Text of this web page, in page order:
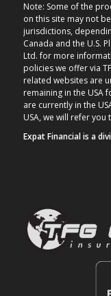
Note: Some of the
on this site may not
jurisdictions,
Canada and the U.S.
Ltd. for more
policies we offer via
related websites are
remaining in the USA
are currently in the
USA, we will refer
Expat Financial is a